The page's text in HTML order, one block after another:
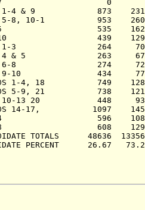
147                      0
WDS 1-4 & 9             873
WDS 5-8, 10-1           953
1-5                    535
6-10                   439
WDS 1-3                 264
WDS 4 & 5               263
WDS 6-8                 274
WDS 9-10                434
WDS 1-4, 18           749
WDS 5-9, 21           738
W 10-13 20            448
WDS 14-17,           1097
1-4                    596
5-8                    608
TOTALS      48636
PERCENT      26.67